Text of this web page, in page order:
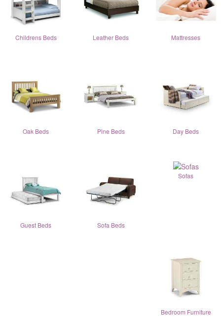
Childrens Beds Leather Beds Mattresses
Oak Beds Pine Beds Day Beds
Guest Beds Sofa Beds
Sofas
Bedroom Furniture